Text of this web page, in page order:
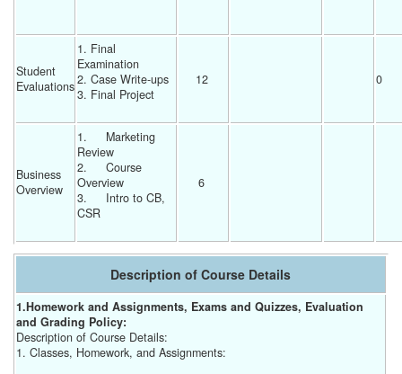
Student
Evaluations
1. Final
Examination
2. Case Write-ups
3. Final Project
12 0
Business
Overview
1.	Marketing
Review
2.	Course
Overview
3.	Intro to CB,
CSR
6
Description of Course Details
1.Homework and Assignments, Exams and Quizzes, Evaluation
and Grading Policy:
Description of Course Details:
1. Classes, Homework, and Assignments: